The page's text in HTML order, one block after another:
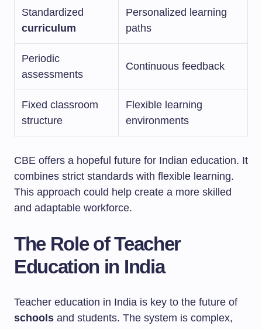
Standardized
curriculum
Personalized learning
paths
Periodic
assessments
Continuous feedback
Fixed classroom
structure
Flexible learning
environments
CBE offers a hopeful future for Indian education. It
combines strict standards with flexible learning.
This approach could help create a more skilled
and adaptable workforce.
The Role of Teacher
Education in India
Teacher education in India is key to the future of
schools and students. The system is complex,